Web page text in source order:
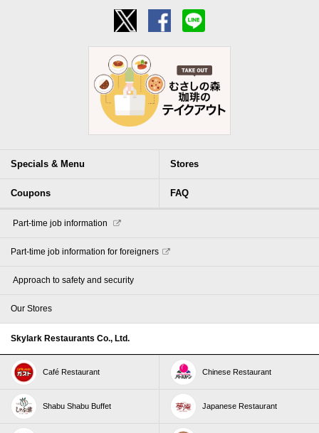
Specials & Menu Stores
Coupons FAQ
​ ​Part-time job information​ ​
Part-time job information for foreigners
​ ​Approach to safety and security​ ​
Our Stores
Skylark Restaurants Co., Ltd.
Café Restaurant Chinese Restaurant
Shabu Shabu Buffet Japanese Restaurant